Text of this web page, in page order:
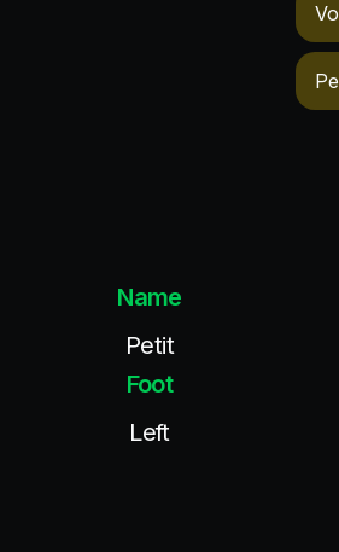
Name
Petit
Foot
Left